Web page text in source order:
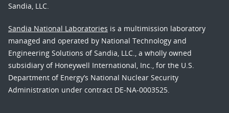
Sandia, LLC.
Sandia National Laboratories is a multimission laboratory
managed and operated by National Technology and
Engineering Solutions of Sandia, LLC., a wholly owned
subsidiary of Honeywell International, Inc., for the U.S.
Department of Energy’s National Nuclear Security
Administration under contract DE-NA-0003525.